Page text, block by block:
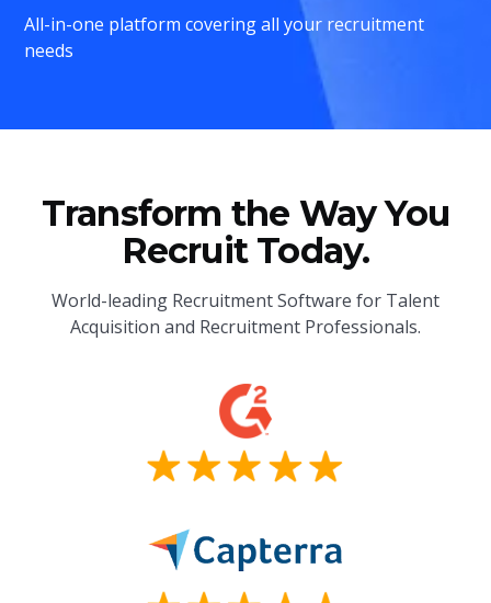
All-in-one platform covering all your recruitment
needs
Transform the Way You
Recruit Today.
World-leading Recruitment Software for Talent
Acquisition and Recruitment Professionals.